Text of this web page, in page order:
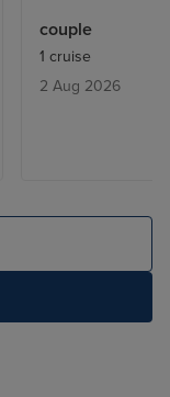
with a balcony,
but exactly
From bars,
deluxe
couple
1 cruise
2 Aug 2026